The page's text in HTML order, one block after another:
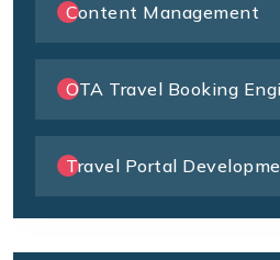
Content Management
OTA Travel Booking
Travel Portal